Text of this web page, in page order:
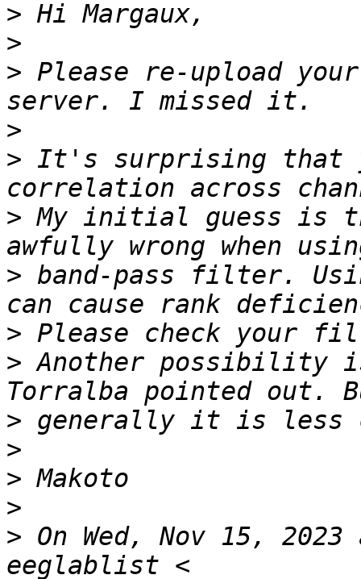
>
>
> Please re-upload
>
> It's surprising that
> My initial guess is
> band-pass filter.
>
> Another possibility
>
>
>
>
> On Wed, Nov 15,